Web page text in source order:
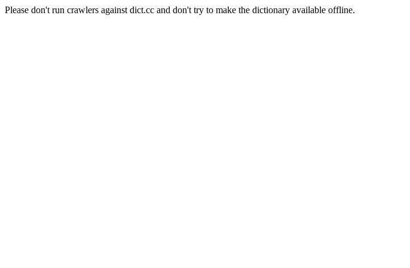
Please don't run crawlers against dict.cc and don't try to make the dictionary available offline.